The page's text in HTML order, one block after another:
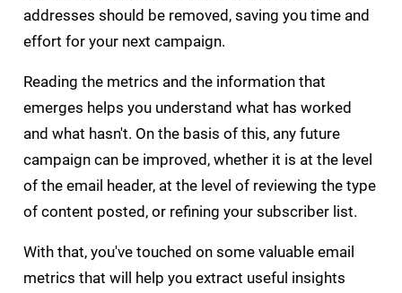
addresses should be removed, saving you time and
effort for your next campaign.
Reading the metrics and the information that
emerges helps you understand what has worked
and what hasn't. On the basis of this, any future
campaign can be improved, whether it is at the level
of the email header, at the level of reviewing the type
of content posted, or refining your subscriber list.
With that, you've touched on some valuable email
metrics that will help you extract useful insights